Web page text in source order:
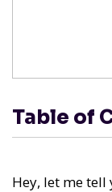
Table of
Hey, let me